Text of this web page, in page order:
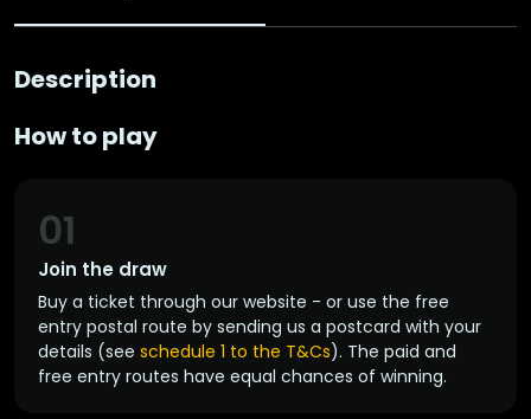
Description
How to play
Join the draw
01
Buy a ticket through our website - or use the free
entry postal route by sending us a postcard with your
details (see schedule 1 to the T&Cs). The paid and
free entry routes have equal chances of winning.